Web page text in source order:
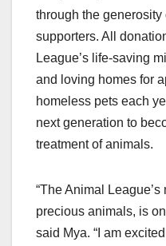
through the generosity
supporters. All
League’s life-saving
and loving homes for
homeless pets each
next generation to
treatment of animals.
“The Animal
precious animals, is
said Mya. “I am